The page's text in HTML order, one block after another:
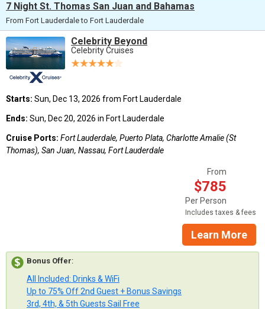
7 Night St. Thomas San Juan and Bahamas
From Fort Lauderdale to Fort Lauderdale
Celebrity Beyond
Celebrity Cruises
Starts: Sun, Dec 13, 2026 from Fort Lauderdale
Ends: Sun, Dec 20, 2026 in Fort Lauderdale
Cruise Ports: Fort Lauderdale, Puerto Plata, Charlotte Amalie (St
Thomas), San Juan, Nassau, Fort Lauderdale
From
$785
Per Person
Includes taxes & fees
Learn More
Bonus Offer:
All Included: Drinks & WiFi
Up to 75% Off 2nd Guest + Bonus Savings
3rd, 4th, & 5th Guests Sail Free